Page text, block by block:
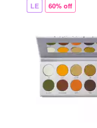
LE 60% off